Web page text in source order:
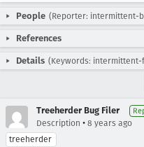
People (Reporter: intermittent-
References
Details (Keywords:
Treeherder Bug Filer
Description • 8 years ago
treeherder